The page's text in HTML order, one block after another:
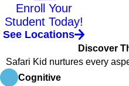
Enroll Your
Student Today!
See Locations
Discover
Safari Kid nurtures every
Cognitive